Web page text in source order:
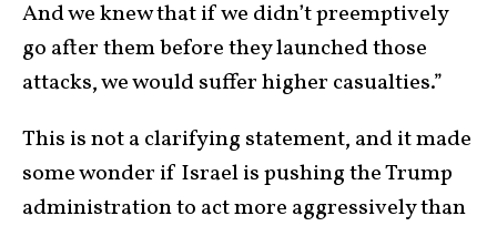
And we knew that if we didn’t preemptively
go after them before they launched those
attacks, we would suffer higher casualties.”
This is not a clarifying statement, and it made
some wonder if Israel is pushing the Trump
administration to act more aggressively than